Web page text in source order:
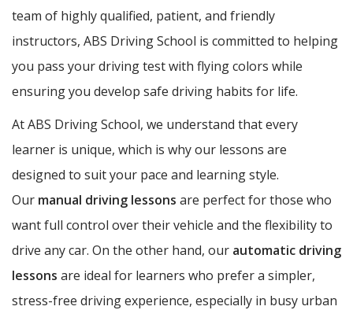
team of highly qualified, patient, and friendly
instructors, ABS Driving School is committed to helping
you pass your driving test with flying colors while
ensuring you develop safe driving habits for life.
At ABS Driving School, we understand that every
learner is unique, which is why our lessons are
designed to suit your pace and learning style.
Our manual driving lessons are perfect for those who
want full control over their vehicle and the flexibility to
drive any car. On the other hand, our automatic driving
lessons are ideal for learners who prefer a simpler,
stress-free driving experience, especially in busy urban